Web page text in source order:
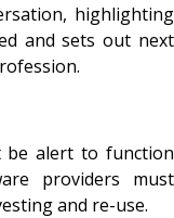
highlighting
and sets out next
be alert to function
providers must
and re-use.